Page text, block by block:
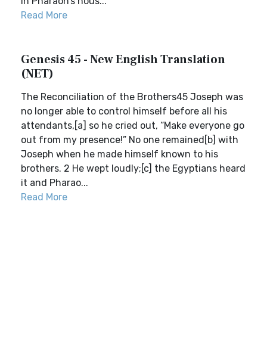
Read More
Genesis 45 - New English Translation
(NET)
The Reconciliation of the Brothers45 Joseph was
no longer able to control himself before all his
attendants,[a] so he cried out, “Make everyone go
out from my presence!” No one remained[b] with
Joseph when he made himself known to his
brothers. 2 He wept loudly;[c] the Egyptians heard
it and Pharao...
Read More